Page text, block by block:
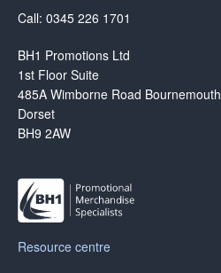
Call: 0345 226 1701
BH1 Promotions Ltd
1st Floor Suite
485A Wimborne Road Bournemouth
Dorset
BH9 2AW
Resource centre